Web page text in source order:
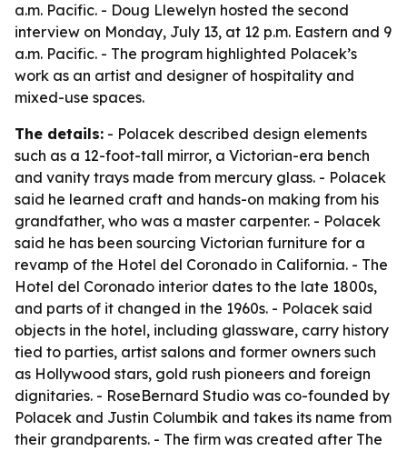
a.m. Pacific. - Doug Llewelyn hosted the second
interview on Monday, July 13, at 12 p.m. Eastern and 9
a.m. Pacific. - The program highlighted Polacek’s
work as an artist and designer of hospitality and
mixed-use spaces.
The details: - Polacek described design elements
such as a 12-foot-tall mirror, a Victorian-era bench
and vanity trays made from mercury glass. - Polacek
said he learned craft and hands-on making from his
grandfather, who was a master carpenter. - Polacek
said he has been sourcing Victorian furniture for a
revamp of the Hotel del Coronado in California. - The
Hotel del Coronado interior dates to the late 1800s,
and parts of it changed in the 1960s. - Polacek said
objects in the hotel, including glassware, carry history
tied to parties, artist salons and former owners such
as Hollywood stars, gold rush pioneers and foreign
dignitaries. - RoseBernard Studio was co-founded by
Polacek and Justin Columbik and takes its name from
their grandparents. - The firm was created after The